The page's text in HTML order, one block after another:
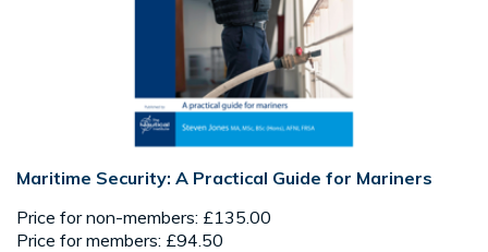
Maritime Security: A Practical Guide for Mariners
Price for non-members: £135.00
Price for members: £94.50